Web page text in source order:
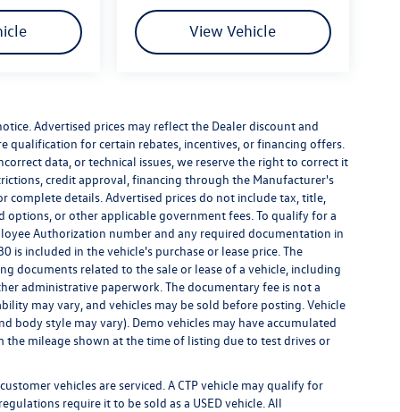
View Vehicle
Advertised prices may reflect the Dealer discount and
for certain rebates, incentives, or financing offers.
data, or technical issues, we reserve the right to correct it
credit approval, financing through the Manufacturer's
details. Advertised prices do not include tax, title,
or other applicable government fees. To qualify for a
Authorization number and any required documentation in
included in the vehicle's purchase or lease price. The
documents related to the sale or lease of a vehicle, including
administrative paperwork. The documentary fee is not a
may vary, and vehicles may be sold before posting. Vehicle
body style may vary). Demo vehicles may have accumulated
the mileage shown at the time of listing due to test drives or
vehicles are serviced. A CTP vehicle may qualify for
require it to be sold as a USED vehicle. All